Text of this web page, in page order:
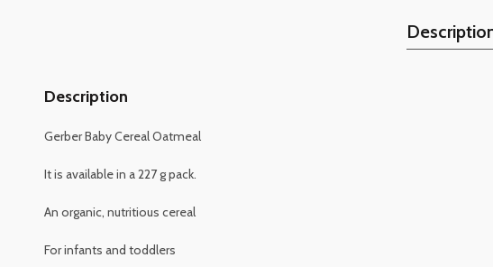
Description
Gerber Baby Cereal Oatmeal
It is available in a 227 g pack.
An organic, nutritious cereal
For infants and toddlers